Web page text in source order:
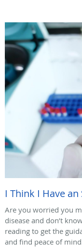
I Think I Have an
Are you worried you
disease and don’t
reading to get the
and find peace of